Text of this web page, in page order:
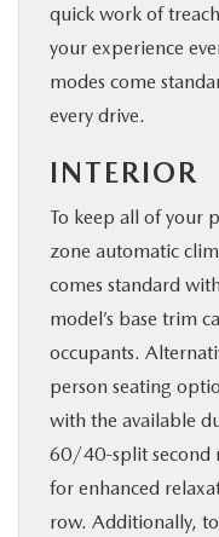
quick work of
your experience
modes come
every drive.
INTERIOR
To keep all of your
zone automatic
comes standard
model’s base trim
occupants.
person seating
with the available
60/40-split second
for enhanced
row. Additionally,